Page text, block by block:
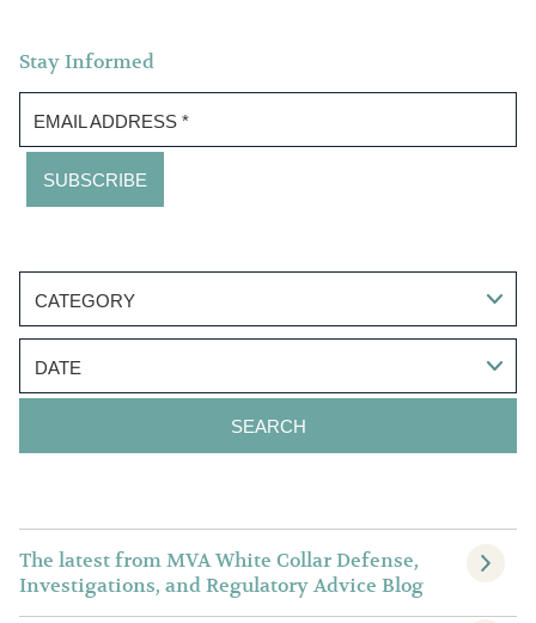
Stay Informed
EMAIL ADDRESS *
CATEGORY
DATE
The latest from MVA White Collar Defense,
Investigations, and Regulatory Advice Blog